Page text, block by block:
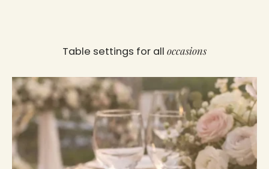
Table settings for all occasions